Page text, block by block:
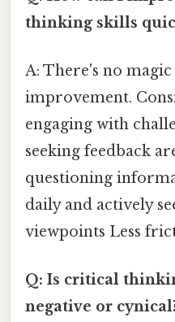
thinking skills
A: There's no
improvement.
engaging with
seeking feedback
questioning
daily and actively
viewpoints Less
Q: Is critical
negative or